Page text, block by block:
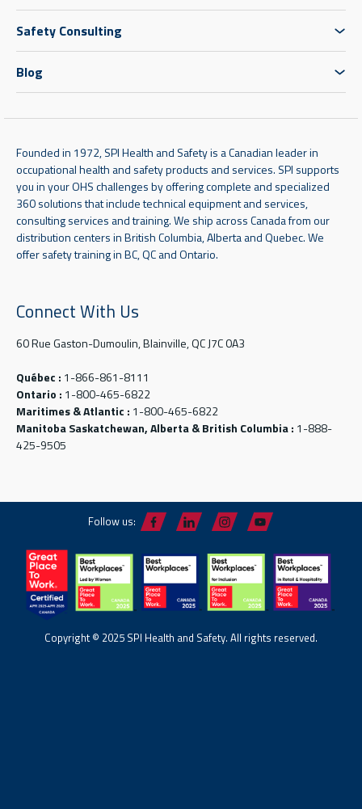
Safety Consulting
Blog
Founded in 1972, SPI Health and Safety is a Canadian leader in
occupational health and safety products and services. SPI supports
you in your OHS challenges by offering complete and specialized
360 solutions that include technical equipment and services,
consulting services and training. We ship across Canada from our
distribution centers in British Columbia, Alberta and Quebec. We
offer safety training in BC, QC and Ontario.
Connect With Us
60 Rue Gaston-Dumoulin, Blainville, QC J7C 0A3
Québec : 1-866-861-8111
Ontario : 1-800-465-6822
Maritimes & Atlantic : 1-800-465-6822
Manitoba Saskatchewan, Alberta & British Columbia : 1-888-
425-9505
Follow us:
Copyright © 2025 SPI Health and Safety. All rights reserved.